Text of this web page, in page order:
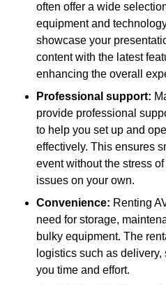
often offer a wide
equipment and
showcase your
content with the latest
enhancing the overall
Professional support:
provide professional
to help you set up and
effectively. This ensures
event without the stress
issues on your own.
Convenience: Renting
need for storage,
bulky equipment. The
logistics such as
you time and effort.